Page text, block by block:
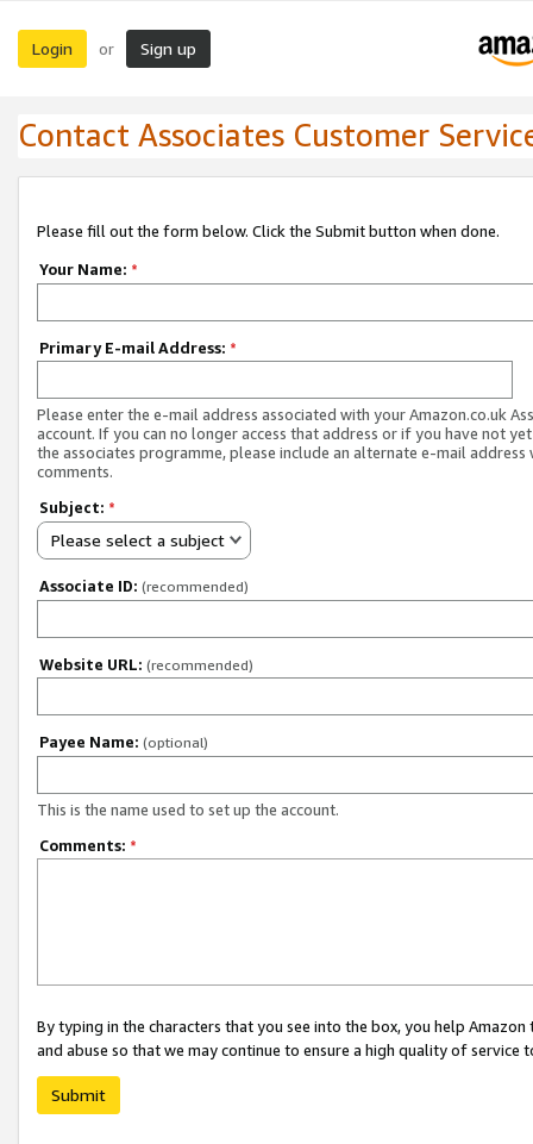
Login or Sign up
Contact Associates Customer
Please fill out the form below. Click the Submit button when done.
Your Name: *
Primary E-mail Address: *
Please enter the e-mail address associated with your Amazon.co.uk
account. If you can no longer access that address or if you have not
the associates programme, please include an alternate e-mail address
comments.
Subject: *
Please select a subject
Associate ID: (recommended)
Website URL: (recommended)
Payee Name: (optional)
This is the name used to set up the account.
Comments: *
By typing in the characters that you see into the box, you help
and abuse so that we may continue to ensure a high quality of service
Submit